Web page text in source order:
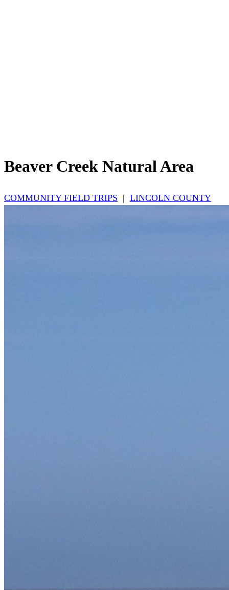
Beaver Creek Natural Area
COMMUNITY FIELD TRIPS | LINCOLN COUNTY